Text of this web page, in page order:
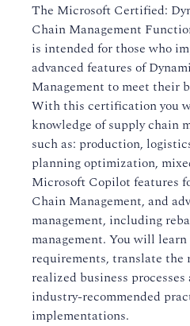
The Microsoft Certified:
Chain Management
is intended for those who
advanced features of
Management to meet their
With this certification you
knowledge of supply chain
such as: production,
planning optimization,
Microsoft Copilot features
Chain Management, and
management, including
management. You will
requirements, translate
realized business
industry-recommended
implementations.